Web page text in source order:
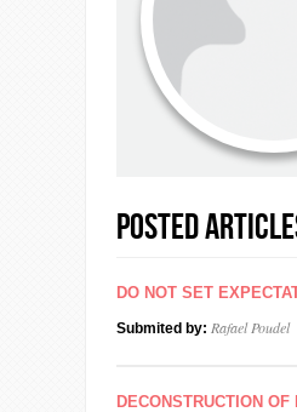
Posted
DO NOT SET
Submited by: Rafael Poudel
DECONSTRUCTION OF